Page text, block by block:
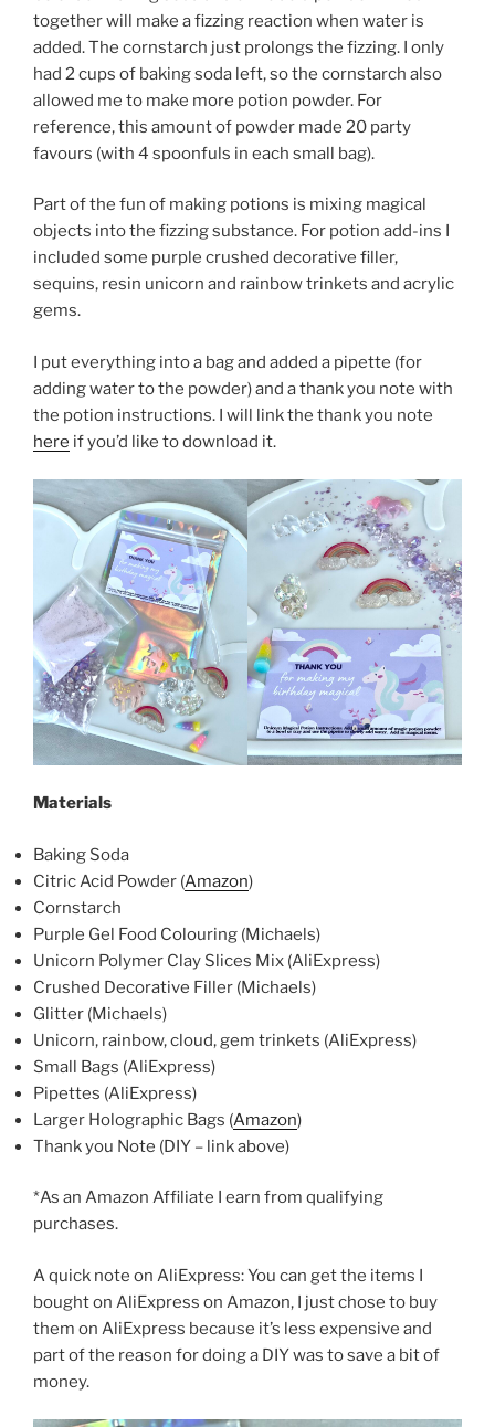
together will make a fizzing reaction when water is
added. The cornstarch just prolongs the fizzing. I only
had 2 cups of baking soda left, so the cornstarch also
allowed me to make more potion powder. For
reference, this amount of powder made 20 party
favours (with 4 spoonfuls in each small bag).
Part of the fun of making potions is mixing magical
objects into the fizzing substance. For potion add-ins I
included some purple crushed decorative filler,
sequins, resin unicorn and rainbow trinkets and acrylic
gems.
I put everything into a bag and added a pipette (for
adding water to the powder) and a thank you note with
the potion instructions. I will link the thank you note
here if you’d like to download it.
Materials
Baking Soda
Citric Acid Powder (Amazon)
Cornstarch
Purple Gel Food Colouring (Michaels)
Unicorn Polymer Clay Slices Mix (AliExpress)
Crushed Decorative Filler (Michaels)
Glitter (Michaels)
Unicorn, rainbow, cloud, gem trinkets (AliExpress)
Small Bags (AliExpress)
Pipettes (AliExpress)
Larger Holographic Bags (Amazon)
Thank you Note (DIY – link above)
*As an Amazon Affiliate I earn from qualifying
purchases.
A quick note on AliExpress: You can get the items I
bought on AliExpress on Amazon, I just chose to buy
them on AliExpress because it’s less expensive and
part of the reason for doing a DIY was to save a bit of
money.